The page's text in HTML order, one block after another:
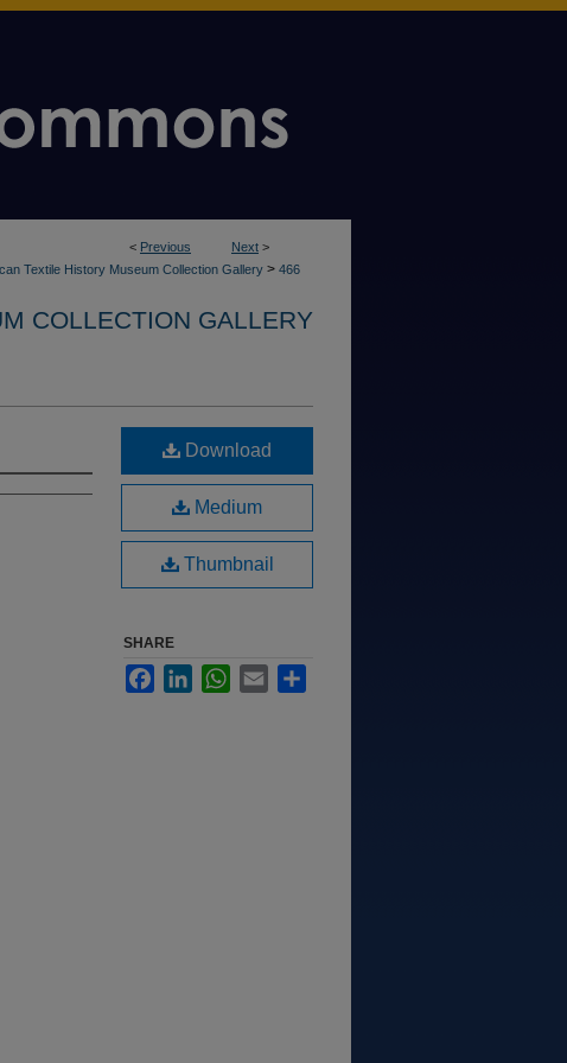
< Previous Next >
Textile History Museum Collection Gallery > 466
COLLECTION GALLERY
Download
Medium
Thumbnail
SHARE
FacebookLinkedInWhatsApp
Email